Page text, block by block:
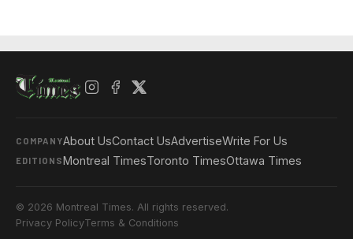
COMPANYAbout UsContact UsAdvertiseWrite For Us
EDITIONSMontreal TimesToronto TimesOttawa Times
© 2026 Montreal Times. All rights reserved.
Privacy PolicyTerms & Conditions